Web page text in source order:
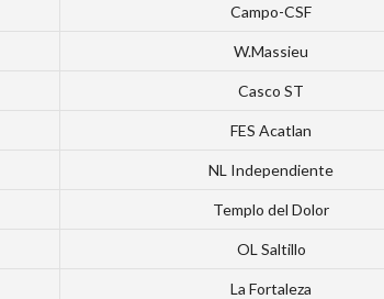
Campo-CSF
W.Massieu
Casco ST
FES Acatlan
NL Independiente
Templo del Dolor
OL Saltillo
La Fortaleza